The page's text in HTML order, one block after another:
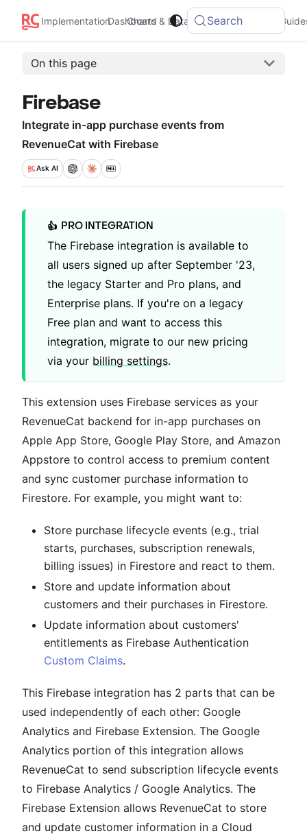
Implementation Charts & Data Integrations
Dashboard Search
On this page
Firebase
Integrate in-app purchase events from
RevenueCat with Firebase
Ask AI
👍 PRO INTEGRATION
The Firebase integration is available to
all users signed up after September '23,
the legacy Starter and Pro plans, and
Enterprise plans. If you're on a legacy
Free plan and want to access this
integration, migrate to our new pricing
via your billing settings.
This extension uses Firebase services as your
RevenueCat backend for in-app purchases on
Apple App Store, Google Play Store, and Amazon
Appstore to control access to premium content
and sync customer purchase information to
Firestore. For example, you might want to:
Store purchase lifecycle events (e.g., trial
starts, purchases, subscription renewals,
billing issues) in Firestore and react to them.
Store and update information about
customers and their purchases in Firestore.
Update information about customers'
entitlements as Firebase Authentication
Custom Claims.
This Firebase integration has 2 parts that can be
used independently of each other: Google
Analytics and Firebase Extension. The Google
Analytics portion of this integration allows
RevenueCat to send subscription lifecycle events
to Firebase Analytics / Google Analytics. The
Firebase Extension allows RevenueCat to store
and update customer information in a Cloud